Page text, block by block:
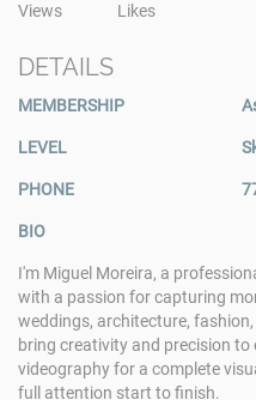
Views Likes
DETAILS
MEMBERSHIP
LEVEL
PHONE
BIO
I'm Miguel Moreira, a
with a passion for capturing
weddings, architecture,
bring creativity and precision
videography for a complete
full attention start to finish.